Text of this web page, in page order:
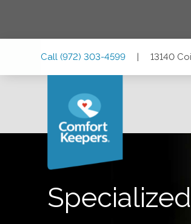
Call (972) 303-4599 | 13140